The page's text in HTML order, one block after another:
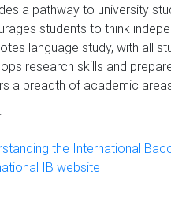
a pathway to university
students to think
language study, with all
research skills and
a breadth of academic
the International
IB website